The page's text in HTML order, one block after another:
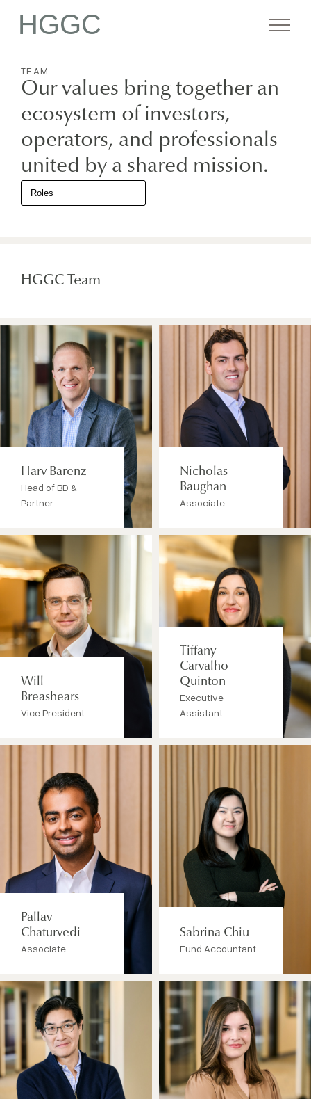
HGGC
Firm
Portfolio
Team
TEAM
Our values bring together an
ecosystem of investors,
operators, and professionals
united by a shared mission.
HGGC Team
Harv Barenz
Head of BD &
Partner
Nicholas
Baughan
Associate
Will
Breashears
Vice President
Tiffany
Carvalho
Quinton
Executive
Assistant
Pallav
Chaturvedi
Associate
Sabrina Chiu
Fund Accountant